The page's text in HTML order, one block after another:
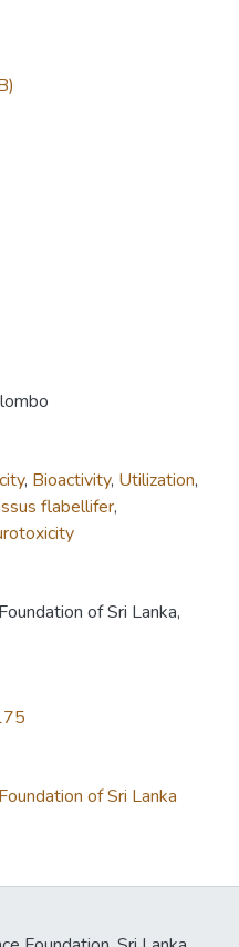
, Bioactivity, Utilization,
flabellifer,
of Sri Lanka,
of Sri Lanka